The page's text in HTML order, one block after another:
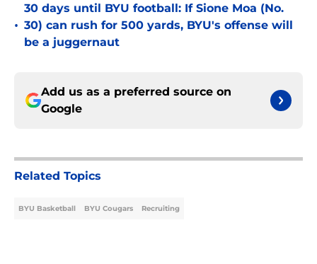
•
30 days until BYU football: If Sione Moa (No.
30) can rush for 500 yards, BYU's offense will
be a juggernaut
Add us as a preferred source on
Google
Related Topics
BYU Basketball BYU Cougars Recruiting